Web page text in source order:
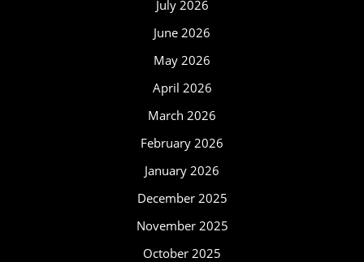
July 2026
June 2026
May 2026
April 2026
March 2026
February 2026
January 2026
December 2025
November 2025
October 2025